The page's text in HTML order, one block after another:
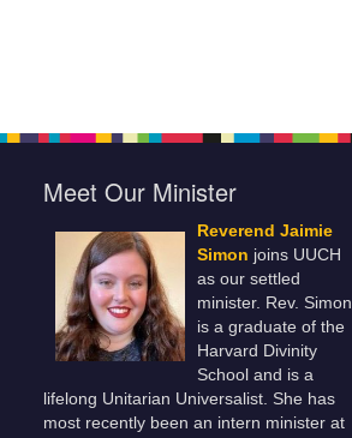
Meet Our Minister
Reverend Jaimie
Simon joins UUCH
as our settled
minister. Rev. Simon
is a graduate of the
Harvard Divinity
School and is a
lifelong Unitarian Universalist. She has
most recently been an intern minister at